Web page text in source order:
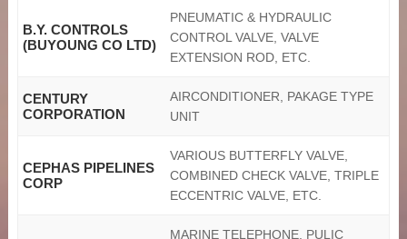
B.Y. CONTROLS
(BUYOUNG CO LTD)
PNEUMATIC & HYDRAULIC
CONTROL VALVE, VALVE
EXTENSION ROD, ETC.
CENTURY
CORPORATION
AIRCONDITIONER, PAKAGE TYPE
UNIT
CEPHAS PIPELINES
CORP
VARIOUS BUTTERFLY VALVE,
COMBINED CHECK VALVE, TRIPLE
ECCENTRIC VALVE, ETC.
MARINE TELEPHONE, PULIC